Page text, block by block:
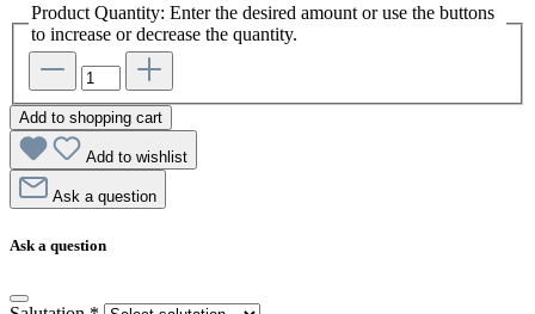
Product Quantity: Enter the desired amount or use the buttons
to increase or decrease the quantity.
Add to shopping cart
Add to wishlist
Ask a question
Ask a question